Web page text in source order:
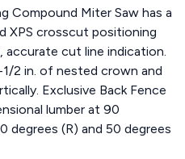
Compound Miter Saw has a
XPS crosscut positioning
cut line indication.
2 in. of nested crown and
Exclusive Back Fence
lumber at 90
degrees (R) and 50 degrees